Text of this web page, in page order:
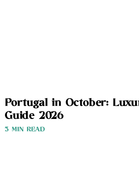
Portugal in October:
Guide 2026
3 MIN READ